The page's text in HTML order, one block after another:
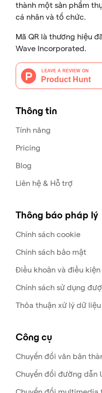
thành một sản phẩm
cá nhân và tổ chức.
Mã QR là thương hiệu
Wave Incorporated.
Thông tin
Tính năng
Pricing
Blog
Liên hệ & Hỗ trợ
Thông báo pháp lý
Chính sách cookie
Chính sách bảo mật
Điều khoản và điều kiện
Chính sách sử dụng
Thỏa thuận xử lý dữ liệu
Công cụ
Chuyển đổi văn bản
Chuyển đổi đường dẫn